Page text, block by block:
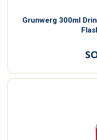
Grunwerg 300ml